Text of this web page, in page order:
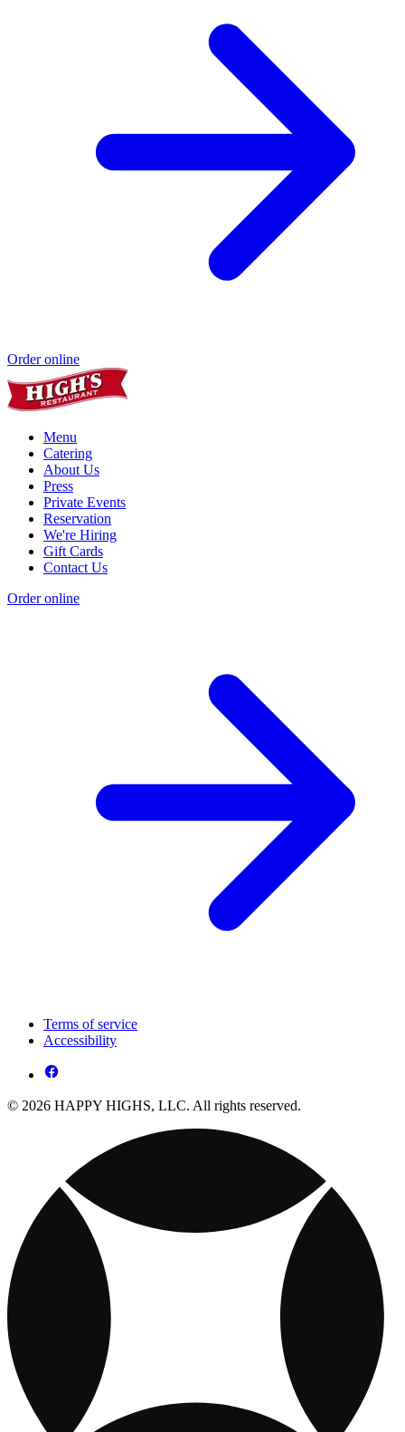
Order online
Menu
Catering
About Us
Press
Private Events
Reservation
We're Hiring
Gift Cards
Contact Us
Order online
Terms of service
Accessibility
© 2026 HAPPY HIGHS, LLC. All rights reserved.